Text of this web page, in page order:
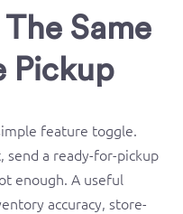
The Same
Pickup
feature toggle.
send a ready-for-pickup
enough. A useful
accuracy, store-